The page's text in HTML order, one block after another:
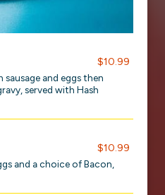
$10.99
and eggs then
served with Hash
$10.99
and a choice of Bacon,